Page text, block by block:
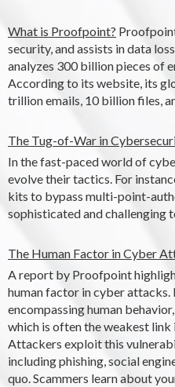
What is Proofpoint?
security, and assists in data
analyzes 300 billion pieces of
According to its website, its
trillion emails, 10 billion files,
The Tug-of-War in
In the fast-paced world of
evolve their tactics. For
kits to bypass multi-point-
sophisticated and challenging
The Human Factor in Cyber
A report by Proofpoint
human factor in cyber attacks.
encompassing human
which is often the weakest
Attackers exploit this
including phishing, social
quo. Scammers learn about